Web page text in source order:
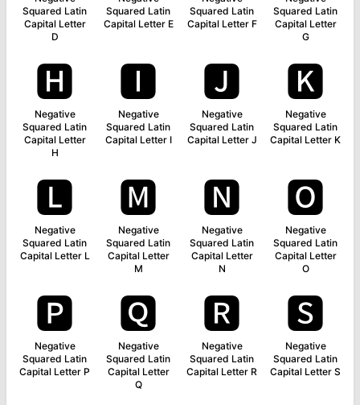
Squared Latin
Capital Letter
D
Squared Latin
Capital Letter E
Squared Latin
Capital Letter F
Squared Latin
Capital Letter
G
🅷
Negative
Squared Latin
Capital Letter
H
🅸
Negative
Squared Latin
Capital Letter I
🅹
Negative
Squared Latin
Capital Letter J
🅺
Negative
Squared Latin
Capital Letter K
🅻
Negative
Squared Latin
Capital Letter L
🅼
Negative
Squared Latin
Capital Letter
M
🅽
Negative
Squared Latin
Capital Letter
N
🅾
Negative
Squared Latin
Capital Letter
O
🅿
Negative
Squared Latin
Capital Letter P
🆀
Negative
Squared Latin
Capital Letter
Q
🆁
Negative
Squared Latin
Capital Letter R
🆂
Negative
Squared Latin
Capital Letter S